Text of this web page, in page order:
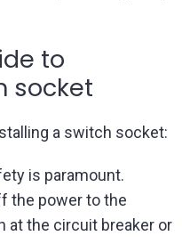
to
socket
a switch socket:
is paramount.
the power to the
at the circuit breaker or